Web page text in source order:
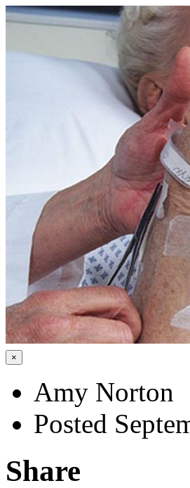
×
Amy Norton
Posted
Share